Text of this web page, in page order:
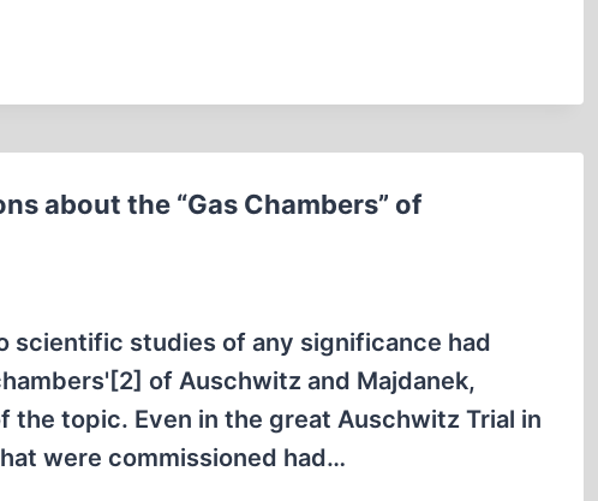
about the “Gas Chambers” of
scientific studies of any significance had
of Auschwitz and Majdanek,
topic. Even in the great Auschwitz Trial in
were commissioned had…